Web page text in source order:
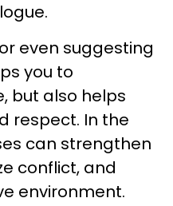
even suggesting
you to
but also helps
respect. In the
can strengthen
conflict, and
environment.